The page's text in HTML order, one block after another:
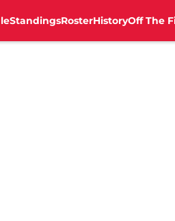
StandingsRosterHistoryOff The